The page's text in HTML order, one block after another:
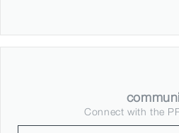
Connect with the